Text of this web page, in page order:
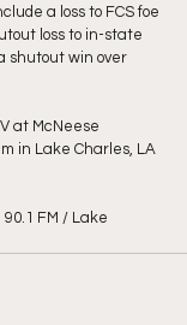
a loss to FCS foe
loss to in-state
shutout win over
at McNeese
in Lake Charles, LA
90.1 FM / Lake